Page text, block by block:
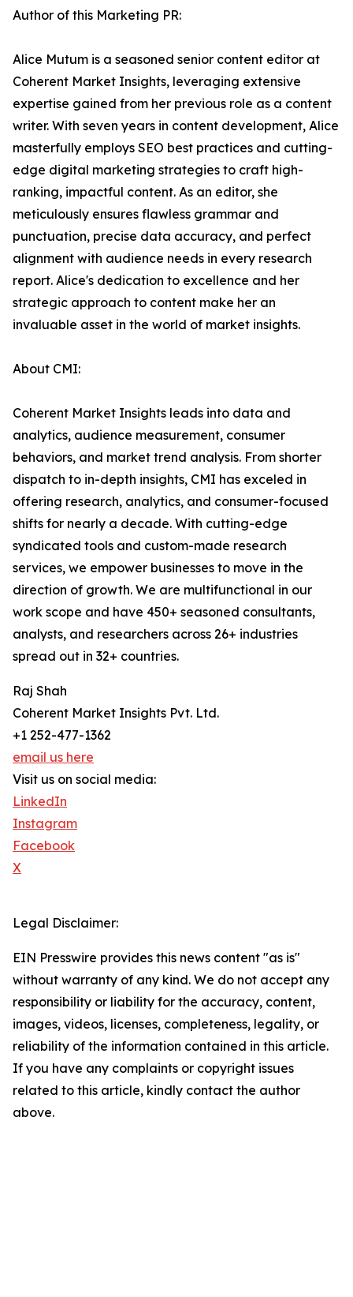
Author of this Marketing PR:
Alice Mutum is a seasoned senior content editor at
Coherent Market Insights, leveraging extensive
expertise gained from her previous role as a content
writer. With seven years in content development, Alice
masterfully employs SEO best practices and cutting-
edge digital marketing strategies to craft high-
ranking, impactful content. As an editor, she
meticulously ensures flawless grammar and
punctuation, precise data accuracy, and perfect
alignment with audience needs in every research
report. Alice's dedication to excellence and her
strategic approach to content make her an
invaluable asset in the world of market insights.
About CMI:
Coherent Market Insights leads into data and
analytics, audience measurement, consumer
behaviors, and market trend analysis. From shorter
dispatch to in-depth insights, CMI has exceled in
offering research, analytics, and consumer-focused
shifts for nearly a decade. With cutting-edge
syndicated tools and custom-made research
services, we empower businesses to move in the
direction of growth. We are multifunctional in our
work scope and have 450+ seasoned consultants,
analysts, and researchers across 26+ industries
spread out in 32+ countries.
Raj Shah
Coherent Market Insights Pvt. Ltd.
+1 252-477-1362
email us here
Visit us on social media:
LinkedIn
Instagram
Facebook
X
Legal Disclaimer:
EIN Presswire provides this news content "as is"
without warranty of any kind. We do not accept any
responsibility or liability for the accuracy, content,
images, videos, licenses, completeness, legality, or
reliability of the information contained in this article.
If you have any complaints or copyright issues
related to this article, kindly contact the author
above.